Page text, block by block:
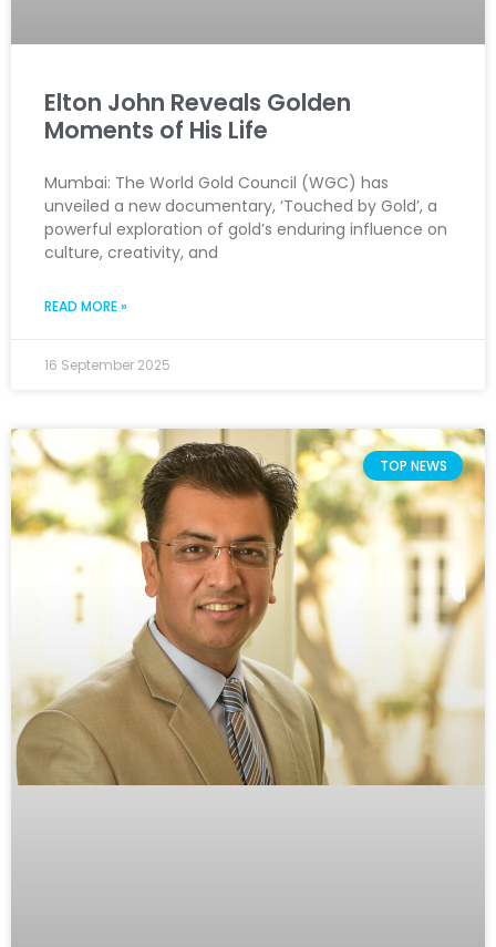
Elton John Reveals Golden
Moments of His Life
Mumbai: The World Gold Council (WGC) has
unveiled a new documentary, ‘Touched by Gold’, a
powerful exploration of gold’s enduring influence on
culture, creativity, and
READ MORE »
16 September 2025
TOP NEWS